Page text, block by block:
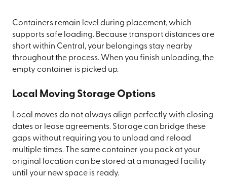
Containers remain level during placement, which
supports safe loading. Because transport distances are
short within Central, your belongings stay nearby
throughout the process. When you finish unloading, the
empty container is picked up.
Local Moving Storage Options
Local moves do not always align perfectly with closing
dates or lease agreements. Storage can bridge these
gaps without requiring you to unload and reload
multiple times. The same container you pack at your
original location can be stored at a managed facility
until your new space is ready.